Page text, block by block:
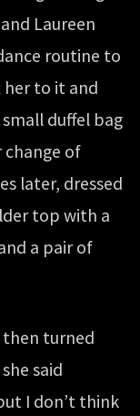
Laureen
routine to
her to it and
duffel bag
change of
later, dressed
top with a
a pair of
then turned
said
I don’t think